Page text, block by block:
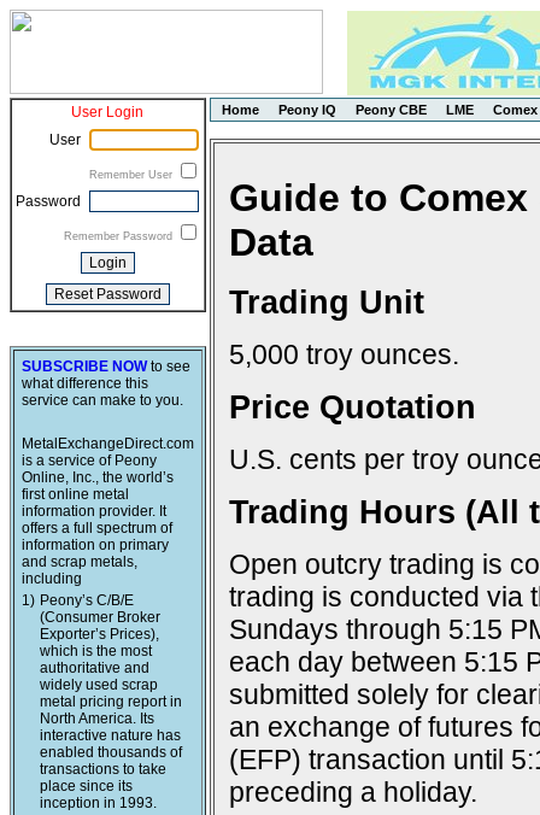
User Login
User
Remember User
Password
Remember Password
SUBSCRIBE NOWto see
what difference this
service can make to you.
MetalExchangeDirect.com
is a service of Peony
Online, Inc., the world’s
first online metal
information provider. It
offers a full spectrum of
information on primary
and scrap metals,
including
1) Peony’s C/B/E
(Consumer Broker
Exporter’s Prices),
which is the most
authoritative and
widely used scrap
metal pricing report in
North America. Its
interactive nature has
enabled thousands of
transactions to take
place since its
inception in 1993.
Home Peony IQ Peony CBE LME Comex
Guide to
Data
Trading Unit
5,000 troy ounces.
Price Quotation
U.S. cents per troy
Trading Hours (All
Open outcry trading is
trading is conducted via
Sundays through 5:15
each day between 5:15
submitted solely for
an exchange of futures
(EFP) transaction until
preceding a holiday.